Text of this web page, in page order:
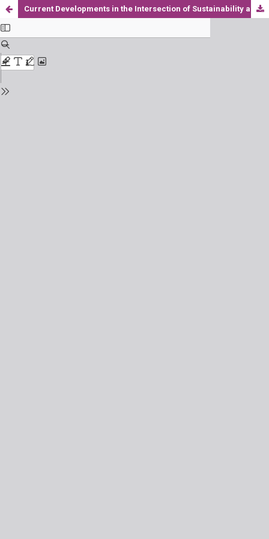
Current Developments in the Intersection of Sustainability and FinTech